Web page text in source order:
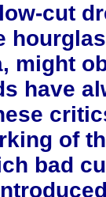
cut
might
have
of
bad